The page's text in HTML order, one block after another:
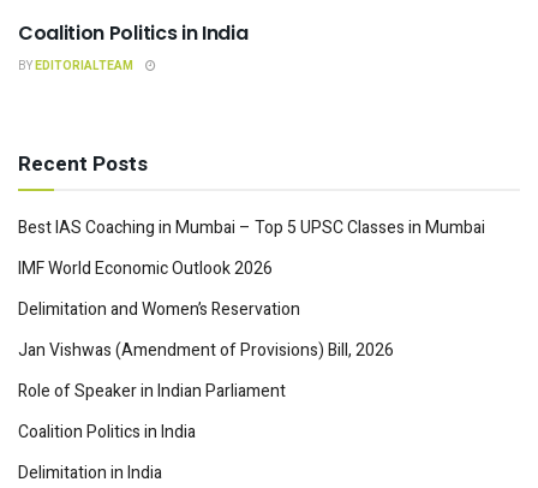
Coalition Politics in India
BYEDITORIALTEAM
Recent Posts
Best IAS Coaching in Mumbai – Top 5 UPSC Classes in Mumbai
IMF World Economic Outlook 2026
Delimitation and Women’s Reservation
Jan Vishwas (Amendment of Provisions) Bill, 2026
Role of Speaker in Indian Parliament
Coalition Politics in India
Delimitation in India